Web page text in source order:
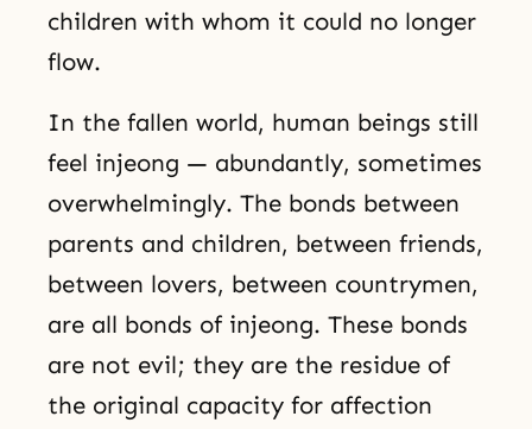
children with whom it could no longer
flow.
In the fallen world, human beings still
feel injeong — abundantly, sometimes
overwhelmingly. The bonds between
parents and children, between friends,
between lovers, between countrymen,
are all bonds of injeong. These bonds
are not evil; they are the residue of
the original capacity for affection